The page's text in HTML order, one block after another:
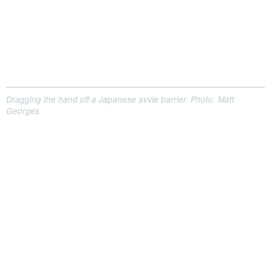
Dragging the hand off a Japanese avvie barrier. Photo: Matt
Georges